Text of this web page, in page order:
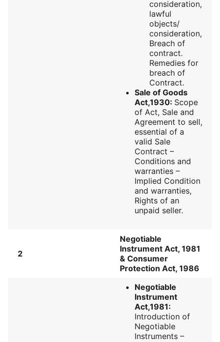
consideration,
lawful
objects/
consideration,
Breach of
contract.
Remedies for
breach of
Contract.
Sale of Goods
Act,1930: Scope
of Act, Sale and
Agreement to sell,
essential of a
valid Sale
Contract –
Conditions and
warranties –
Implied Condition
and warranties,
Rights of an
unpaid seller.
2
Negotiable
Instrument Act, 1981
& Consumer
Protection Act, 1986
Negotiable
Instrument
Act,1981:
Introduction of
Negotiable
Instruments –